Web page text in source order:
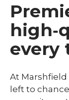
every
At Marshfield
left to